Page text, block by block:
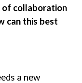
collaboration
can this best
a new